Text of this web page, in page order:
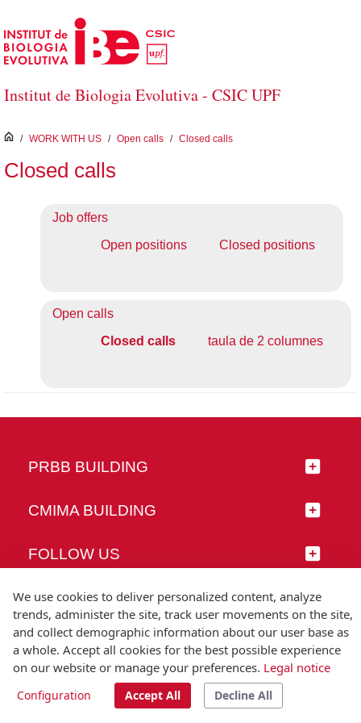
Skip to Main Content
Institut de Biologia Evolutiva - CSIC UPF
inici
/ WORK WITH US / Open calls / Closed calls
Closed calls
Job offers
Open positions
Closed positions
Open calls
Closed calls
taula de 2 columnes
PRBB BUILDING
CMIMA BUILDING
FOLLOW US
© Universitat Pompeu Fabra
T.(+34) 93 542 20 00
We use cookies to deliver personalized content, analyze
trends, administer the site, track user movements on the site,
and collect demographic information about our user base as
a whole. Accept all cookies for the best possible experience
on our website or manage your preferences. Legal notice
Configuration Accept All Decline All